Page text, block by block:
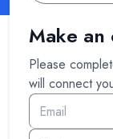
Make
Please
will connect